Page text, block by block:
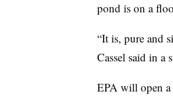
pond is on a
“It is, pure and
Cassel​ said in a
EPA will open